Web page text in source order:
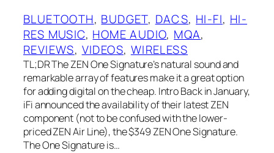
BLUETOOTH, BUDGET, DACS, HI-FI, HI-
RES MUSIC, HOME AUDIO, MQA
REVIEWS, VIDEOS, WIRELESS
TL;DR The ZEN One Signature’s natural sound and
remarkable array of features make it a great option
for adding digital on the cheap. Intro Back in January,
iFi announced the availability of their latest ZEN
component (not to be confused with the lower-
priced ZEN Air Line), the $349 ZEN One Signature.
The One Signature is…